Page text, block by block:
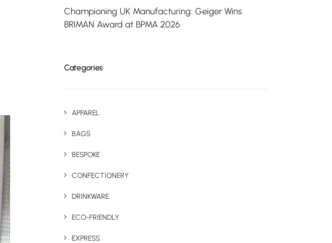
Championing UK Manufacturing: Geiger Wins
BRIMAN Award at BPMA 2026
Categories
APPAREL
BAGS
BESPOKE
CONFECTIONERY
DRINKWARE
ECO-FRIENDLY
EXPRESS